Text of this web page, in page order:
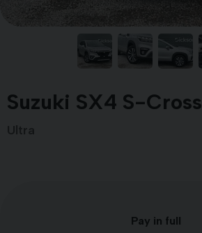
Suzuki SX4 S-Cross
Pay in full